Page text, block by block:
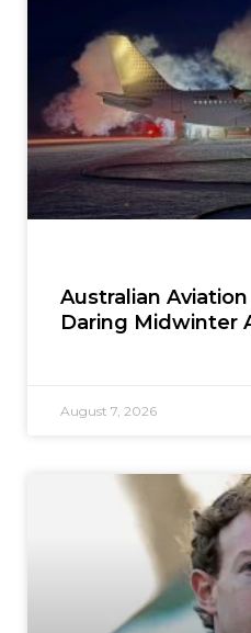
Australian
Daring Midwinter
August 7, 2026